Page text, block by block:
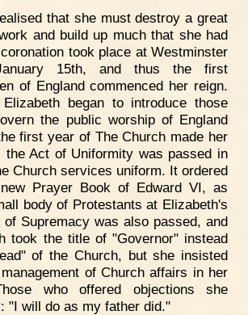
that she must destroy a great
and build up much that she had
took place at Westminster
15th, and thus the first
of England commenced her reign.
began to introduce those
the public worship of England
first year of The Church made her
the Act of Uniformity was passed in
Church services uniform. It ordered
Prayer Book of Edward VI, as
body of Protestants at Elizabeth's
of Supremacy was also passed, and
took the title of "Governor" instead
of the Church, but she insisted
of Church affairs in her
who offered objections she
"I will do as my father did."